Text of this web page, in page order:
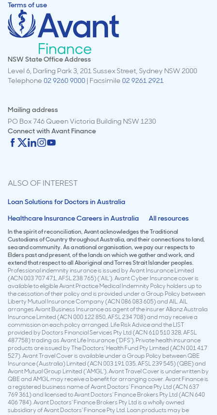
Terms of use
NSW State Office Address
Level 6, Darling Park 3, 201 Sussex Street, Sydney NSW 2000
Telephone 02 9260 9000 | Facsimile 02 9261 2921
Mailing address
PO Box 746 Queen Victoria Building NSW 1230
Connect withAvant Finance
ALSO OF INTEREST
Loan Solutions for Doctors in Australia
Healthcare Insurance Careers in Australia
All resources
In the spirit of reconciliation, Avant acknowledges the Traditional
Custodians of Country throughout Australia, and their connections to land,
sea and community. As a national organisation, we pay our respects to
Elders past and present, of the lands on which we gather and work, and
extend that respect to all Aboriginal and Torres Strait Islander peoples.
Professional indemnity insurance is issued by Avant Insurance Limited
(ACN 003 707 471, AFSL 238 765) (‘AIL’). Avant Cyber Insurance cover is
available to eligible Avant Practice Medical Indemnity Policy holders up to
the cessation of their policy and is provided under a Group Policy between
Liberty Mutual Insurance Company (ACN 086 083 605) and AIL. AIL
arranges Avant Business Insurance as agent of the insurer Allianz Australia
Insurance Limited (ACN 000 122 850, AFSL 234 708) and may receive a
commission on each policy arranged. Life Risk Advice and the LIST
provided by Doctors Financial Services Pty Ltd (ACN 610 510 328, AFSL
487758) trading as Avant Life Insurance (‘DFS’). Private health insurance
products are issued by The Doctors’ Health Fund Pty Limited (ACN 001 417
527). Avant Travel Cover is available under a Group Policy between QBE
Insurance (Australia) Limited (ACN 003 191 035, AFSL 239 545) (QBE) and
Avant Mutual Group Limited (‘AMGL’). Avant Travel Cover is underwritten by
QBE and AMGL may receive a benefit for arranging cover. Avant Finance is
a registered business name of Avant Doctors’ Finance Pty Ltd (ACN 637
769 361) and licensed to Avant Doctors’ Finance Brokers Pty Ltd (ACN 640
406 784). Avant Doctors’ Finance Brokers Pty Ltd is a wholly owned
subsidiary of Avant Doctors’ Finance Pty Ltd. Loan products may be